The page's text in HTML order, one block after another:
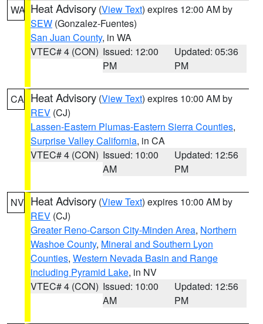
WA Heat Advisory (View Text) expires 12:00 AM by
SEW (Gonzalez-Fuentes)
San Juan County, in WA
VTEC# 4 (CON) Issued: 12:00
PM
Updated: 05:36
PM
CA Heat Advisory (View Text) expires 10:00 AM by
REV (CJ)
Lassen-Eastern Plumas-Eastern Sierra Counties,
Surprise Valley California, in CA
VTEC# 4 (CON) Issued: 10:00
AM
Updated: 12:56
PM
NV Heat Advisory (View Text) expires 10:00 AM by
REV (CJ)
Greater Reno-Carson City-Minden Area, Northern
Washoe County, Mineral and Southern Lyon
Counties, Western Nevada Basin and Range
including Pyramid Lake, in NV
VTEC# 4 (CON) Issued: 10:00
AM
Updated: 12:56
PM